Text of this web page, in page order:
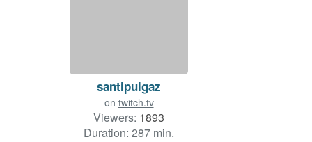
santipulgaz
on twitch.tv
Viewers: 1893
Duration: 287 min.